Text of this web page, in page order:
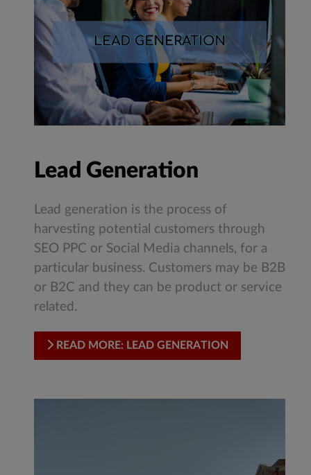
Lead Generation
Lead generation is the process of
harvesting potential customers through
SEO PPC or Social Media channels, for a
particular business. Customers may be B2B
or B2C and they can be product or service
related.
READ MORE: LEAD GENERATION